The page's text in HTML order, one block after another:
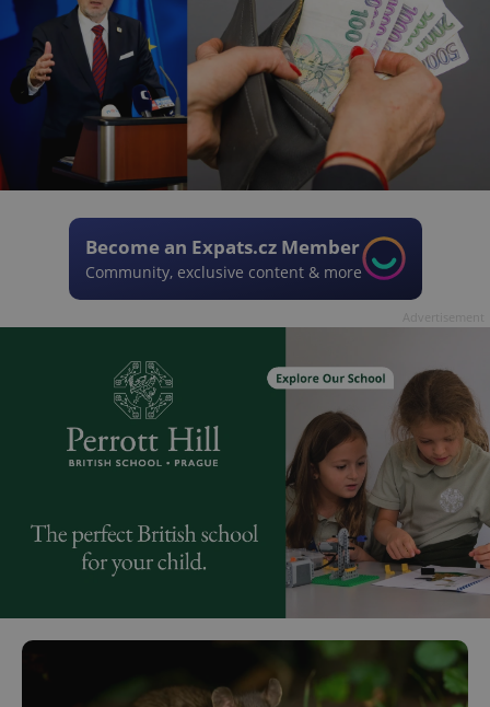
Become an Expats.cz Member
Community, exclusive content & more